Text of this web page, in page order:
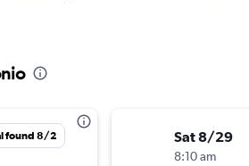
found 8/2 Sat 8/29
8:10 am